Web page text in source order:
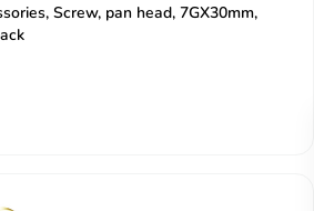
Screw, pan head, 7GX30mm,